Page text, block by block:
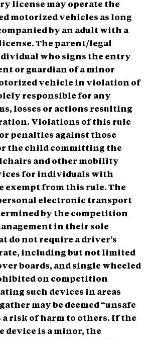
license may operate the
motorized vehicles as long
by an adult with a
The parent/legal
who signs the entry
or guardian of a minor
vehicle in violation of
responsible for any
losses or actions resulting
Violations of this rule
penalties against those
the child committing the
and other mobility
for individuals with
exempt from this rule. The
electronic transport
by the competition
in their sole
do not require a driver’s
including but not limited
boards, and single wheeled
on competition
such devices in areas
may be deemed “unsafe
a risk of harm to others. If the
device is a minor, the